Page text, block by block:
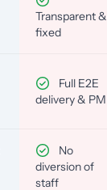
Transparent &
fixed
Full E2E
delivery & PM
No
diversion of
staff